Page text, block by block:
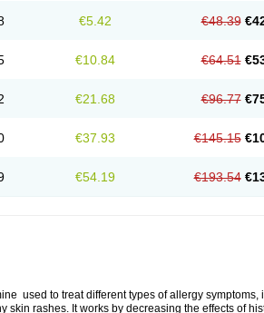
€5.42 €48.39
€10.84 €64.51
€21.68 €96.77
€37.93 €145.15
€54.19 €193.54
used to treat different types of allergy
skin rashes. It works by decreasing the effects of